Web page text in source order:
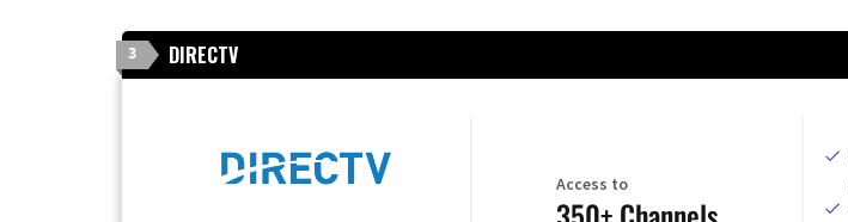
3 DIRECTV
Access to